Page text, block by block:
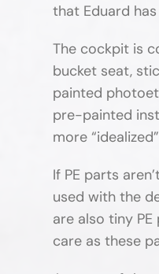
that Eduard
The cockpit is
bucket seat,
painted
pre-painted
more
If PE parts
used with the
are also tiny
care as these